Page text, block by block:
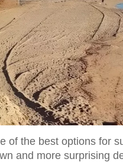
of the best options for
and more surprising